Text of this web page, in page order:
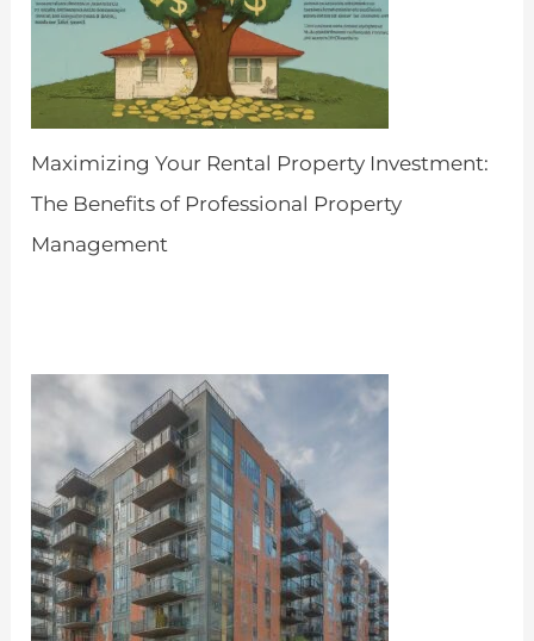
Maximizing Your Rental Property Investment:
The Benefits of Professional Property
Management